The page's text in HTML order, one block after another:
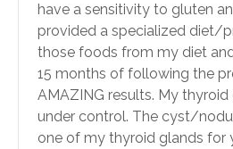
have a sensitivity to gluten
provided a specialized diet/
those foods from my diet
15 months of following the
AMAZING results. My thyroid
under control. The cyst/
one of my thyroid glands for